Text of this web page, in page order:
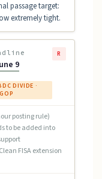
passage target:
extremely tight.
9
DIVIDE ·
R
posting rule)
to be added into
FISA extension